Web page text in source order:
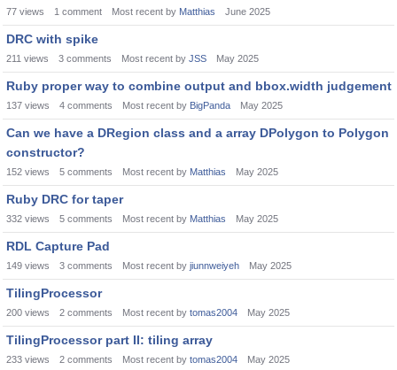
77 views 1 comment Most recent by Matthias June 2025
DRC with spike
211 views 3 comments Most recent by JSS May 2025
Ruby proper way to combine output and bbox.width judgement
137 views 4 comments Most recent by BigPanda May 2025
Can we have a DRegion class and a array DPolygon to Polygon
constructor?
152 views 5 comments Most recent by Matthias May 2025
Ruby DRC for taper
332 views 5 comments Most recent by Matthias May 2025
RDL Capture Pad
149 views 3 comments Most recent by jiunnweiyeh May 2025
TilingProcessor
200 views 2 comments Most recent by tomas2004 May 2025
TilingProcessor part II: tiling array
233 views 2 comments Most recent by tomas2004 May 2025